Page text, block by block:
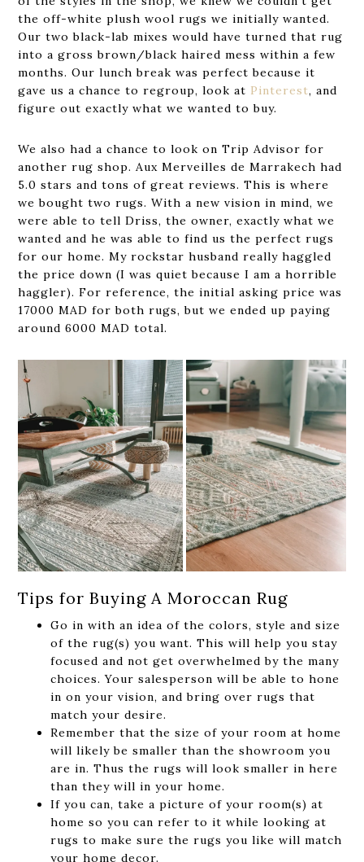
the off-white plush wool rugs we initially wanted.
Our two black-lab mixes would have turned that rug
into a gross brown/black haired mess within a few
months. Our lunch break was perfect because it
gave us a chance to regroup, look at Pinterest, and
figure out exactly what we wanted to buy.
We also had a chance to look on Trip Advisor for
another rug shop. Aux Merveilles de Marrakech had
5.0 stars and tons of great reviews. This is where
we bought two rugs. With a new vision in mind, we
were able to tell Driss, the owner, exactly what we
wanted and he was able to find us the perfect rugs
for our home. My rockstar husband really haggled
the price down (I was quiet because I am a horrible
haggler). For reference, the initial asking price was
17000 MAD for both rugs, but we ended up paying
around 6000 MAD total.
Tips for Buying A Moroccan Rug
Go in with an idea of the colors, style and size
of the rug(s) you want. This will help you stay
focused and not get overwhelmed by the many
choices. Your salesperson will be able to hone
in on your vision, and bring over rugs that
match your desire.
Remember that the size of your room at home
will likely be smaller than the showroom you
are in. Thus the rugs will look smaller in here
than they will in your home.
If you can, take a picture of your room(s) at
home so you can refer to it while looking at
rugs to make sure the rugs you like will match
your home decor.